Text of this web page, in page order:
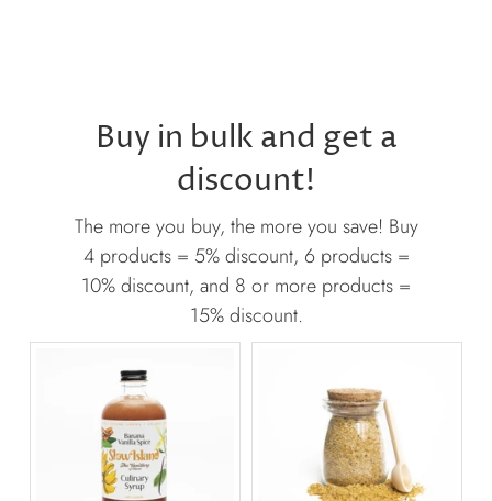
Buy in bulk and get a
discount!
The more you buy, the more you save! Buy
4 products = 5% discount, 6 products =
10% discount, and 8 or more products =
15% discount.